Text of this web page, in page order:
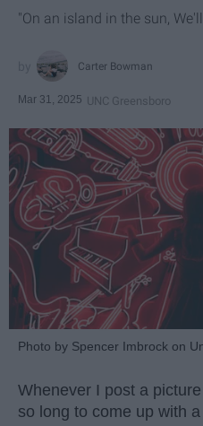
"On an island in the sun,
Carter Bowman
Mar 31, 2025 UNC Greensboro
Photo by Spencer Imbrock on
Whenever I post a
so long to come up with